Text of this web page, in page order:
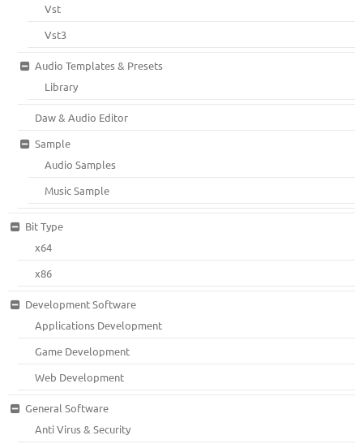
Vst
Vst3
Audio Templates & Presets
Library
Daw & Audio Editor
Sample
Audio Samples
Music Sample
Bit Type
x64
x86
Development Software
Applications Development
Game Development
Web Development
General Software
Anti Virus & Security